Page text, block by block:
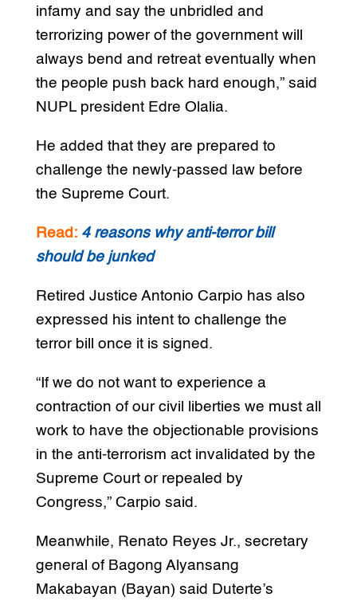
infamy and say the unbridled and
terrorizing power of the government will
always bend and retreat eventually when
the people push back hard enough,” said
NUPL president Edre Olalia.
He added that they are prepared to
challenge the newly-passed law before
the Supreme Court.
Read: 4 reasons why anti-terror bill
should be junked
Retired Justice Antonio Carpio has also
expressed his intent to challenge the
terror bill once it is signed.
“If we do not want to experience a
contraction of our civil liberties we must all
work to have the objectionable provisions
in the anti-terrorism act invalidated by the
Supreme Court or repealed by
Congress,” Carpio said.
Meanwhile, Renato Reyes Jr., secretary
general of Bagong Alyansang
Makabayan (Bayan) said Duterte’s